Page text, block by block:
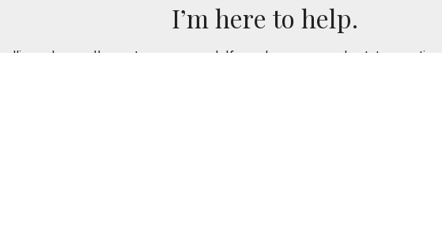
I’m here to help.
a home, I've got you covered. If you have any real estate